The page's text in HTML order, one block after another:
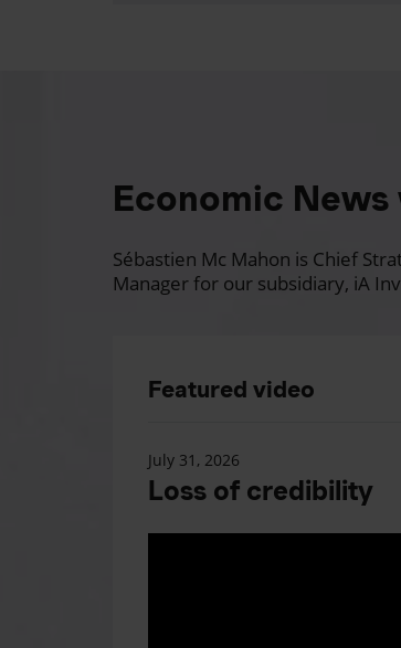
Economic
Sébastien Mc Mahon is Chief
Manager for our subsidiary, iA
Featured video
July 31, 2026
Loss of credibility